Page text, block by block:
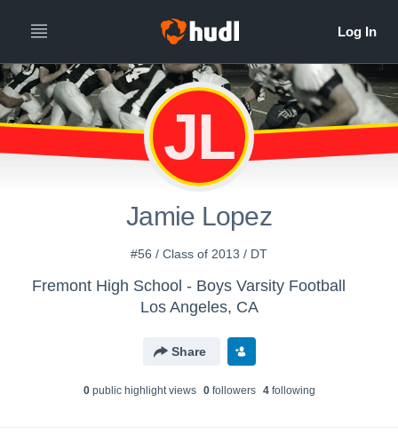
JL
Jamie Lopez
#56 / Class of 2013 / DT
Fremont High School - Boys Varsity Football
Los Angeles, CA
Share
0public highlight views 0followers 4following